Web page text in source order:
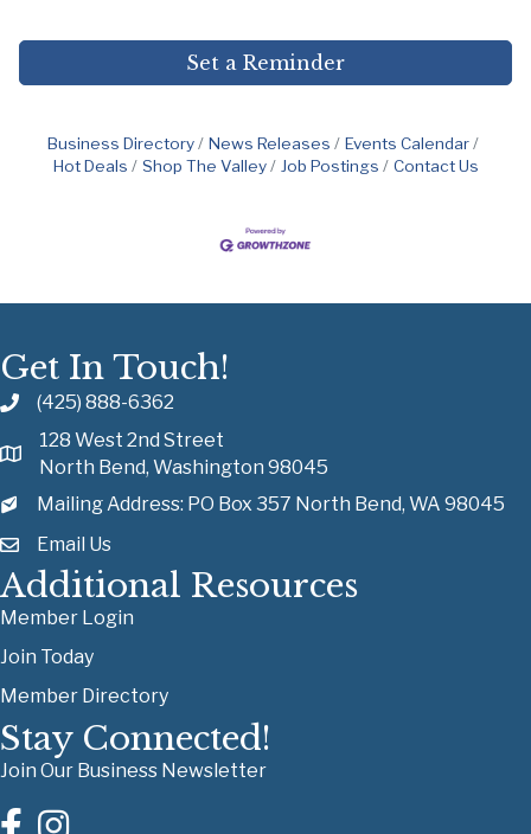
Set a Reminder
Business Directory News Releases
Events Calendar
Hot Deals
Shop The Valley Job Postings Contact Us
Get In Touch!
(425) 888-6362
128 West 2nd Street
North Bend, Washington 98045
Mailing Address: PO Box 357 North Bend, WA 98045
Email Us
Additional Resources
Member Login
Join Today
Member Directory
Stay Connected!
Join Our Business Newsletter